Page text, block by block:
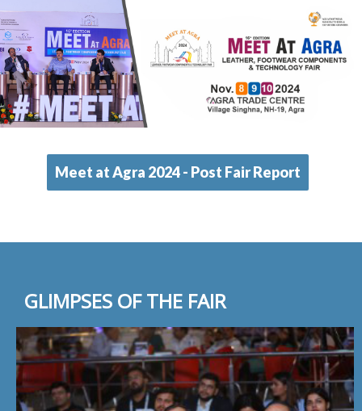
Meet at Agra 2024 - Post Fair Report
GLIMPSES OF THE FAIR